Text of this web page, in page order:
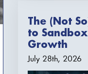
The (Not
to Sandbox
Growth
July 28th, 2026